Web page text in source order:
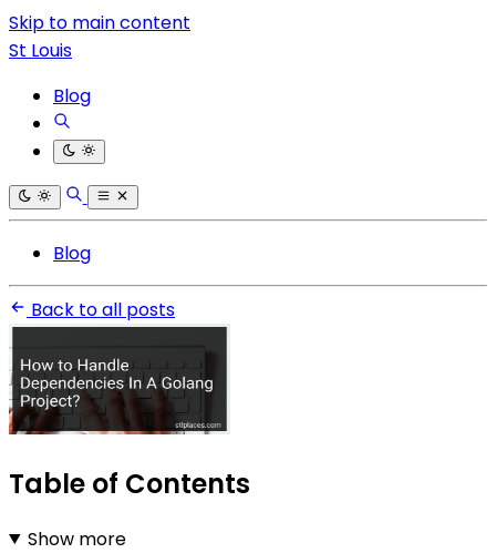
Skip to main content
St Louis
Blog
Blog
Back to all posts
Table of Contents
Show more